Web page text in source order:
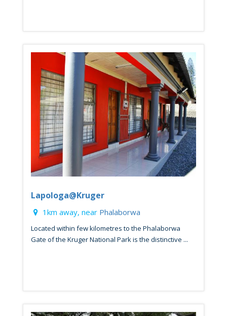
Lapologa@Kruger
1km away, near Phalaborwa
Located within few kilometres to the Phalaborwa
Gate of the Kruger National Park is the distinctive ...